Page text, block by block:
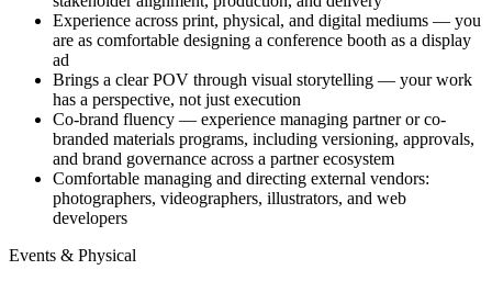
Experience across print, physical, and digital mediums — you
are as comfortable designing a conference booth as a display
ad
Brings a clear POV through visual storytelling — your work
has a perspective, not just execution
Co-brand fluency — experience managing partner or co-
branded materials programs, including versioning, approvals,
and brand governance across a partner ecosystem
Comfortable managing and directing external vendors:
photographers, videographers, illustrators, and web
developers
Events & Physical